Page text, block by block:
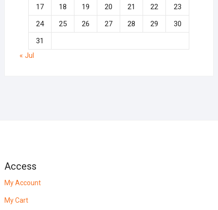
17
18 19 20 21 22
23
24
25 26 27 28 29
30
31
« Jul
Access
My Account
My Cart